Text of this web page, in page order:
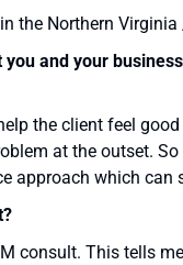
the Northern
and your
the client feel
at the outset.
approach which can
consult. This tells